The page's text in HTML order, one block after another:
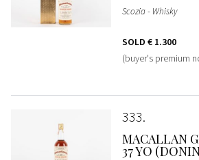
Scozia - Whisky
SOLD € 1.300
(buyer's premium
333
MACALLAN
37 YO